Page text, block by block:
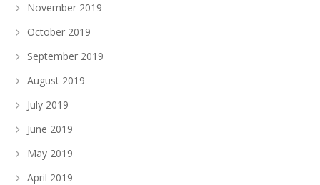
November 2019
October 2019
September 2019
August 2019
July 2019
June 2019
May 2019
April 2019